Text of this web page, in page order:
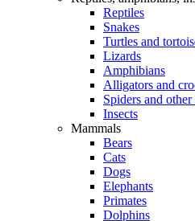
Reptiles
Snakes
Turtles and
Lizards
Amphibians
Alligators and
Spiders and
Insects
Mammals
Bears
Cats
Dogs
Elephants
Primates
Dolphins